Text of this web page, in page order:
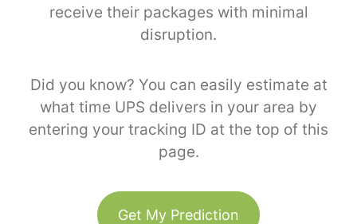
receive their packages with minimal
disruption.
Did you know? You can easily estimate at
what time UPS delivers in your area by
entering your tracking ID at the top of this
page.
Get My Prediction